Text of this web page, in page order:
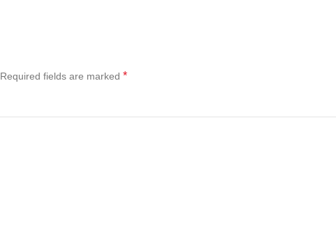
Required fields are marked *